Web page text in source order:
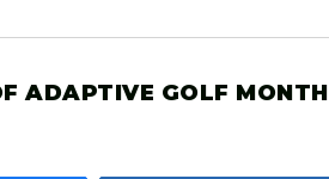
ADAPTIVE GOLF MONTH